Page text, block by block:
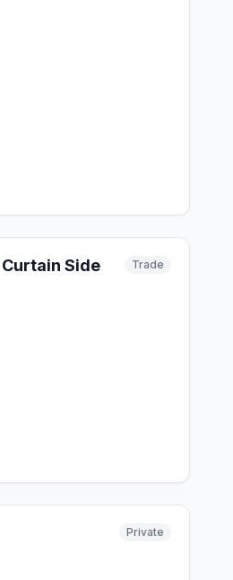
Side
Trade
Private